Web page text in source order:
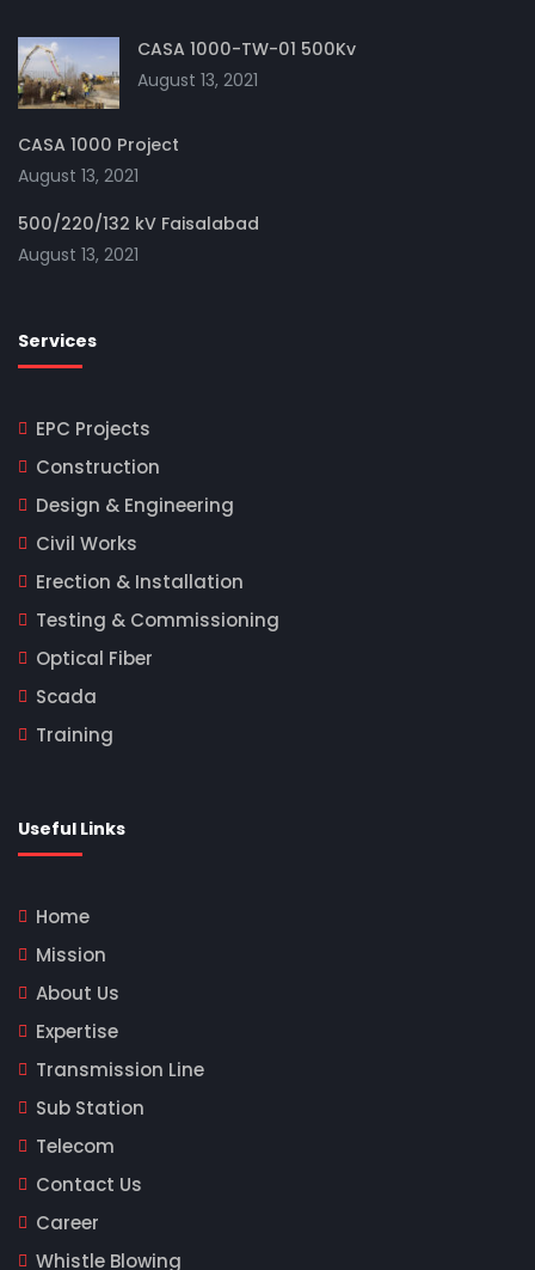
CASA 1000-TW-01 500Kv
August 13, 2021
CASA 1000 Project
August 13, 2021
500/220/132 kV Faisalabad
August 13, 2021
Services
EPC Projects
Construction
Design & Engineering
Civil Works
Erection & Installation
Testing & Commissioning
Optical Fiber
Scada
Training
Useful Links
Home
Mission
About Us
Expertise
Transmission Line
Sub Station
Telecom
Contact Us
Career
Whistle Blowing